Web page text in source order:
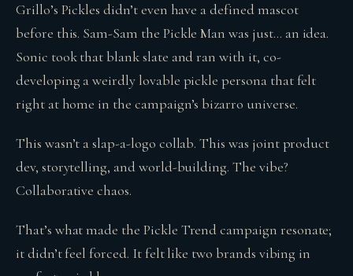
Grillo’s Pickles didn’t even have a defined mascot
before this. Sam-Sam the Pickle Man was just… an idea.
Sonic took that blank slate and ran with it, co-
developing a weirdly lovable pickle persona that felt
right at home in the campaign’s bizarro universe.
This wasn’t a slap-a-logo collab. This was joint product
dev, storytelling, and world-building. The vibe?
Collaborative chaos.
That’s what made the Pickle Trend campaign resonate;
it didn’t feel forced. It felt like two brands vibing in